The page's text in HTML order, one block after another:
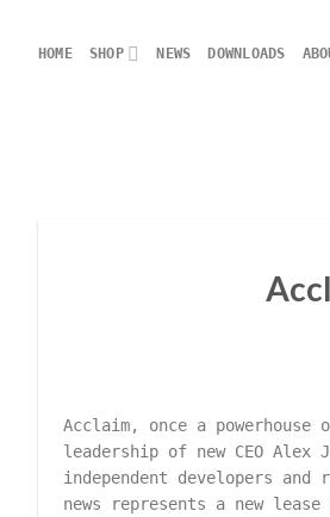
content
HOME SHOP NEWS DOWNLOADS
Acclaim, once a
leadership of new CEO
independent developers
news represents a new